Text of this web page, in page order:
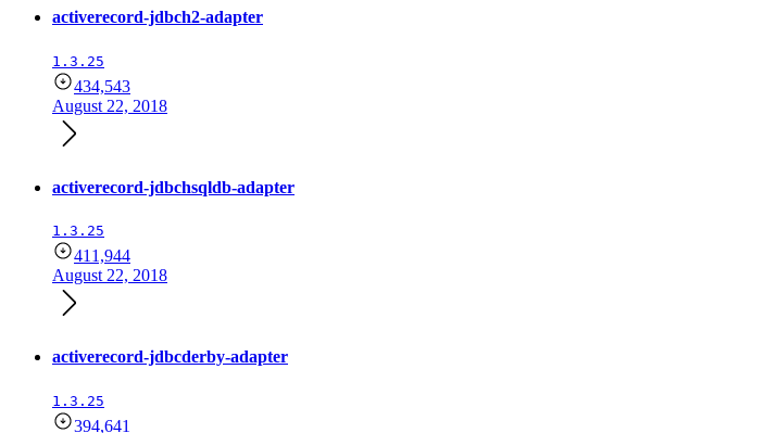
activerecord-jdbch2-adapter
1.3.25
434,543
August 22, 2018
activerecord-jdbchsqldb-adapter
1.3.25
411,944
August 22, 2018
activerecord-jdbcderby-adapter
1.3.25
394,641